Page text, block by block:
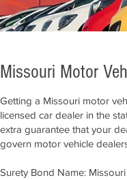
Missouri Motor
Getting a Missouri motor
licensed car dealer in the
extra guarantee that your
govern motor vehicle
Surety Bond Name: